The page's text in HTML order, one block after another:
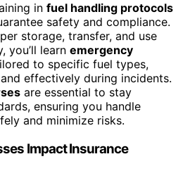
in fuel handling protocols
safety and compliance.
storage, transfer, and use
you’ll learn emergency
to specific fuel types,
effectively during incidents.
are essential to stay
ensuring you handle
and minimize risks.
Impact Insurance